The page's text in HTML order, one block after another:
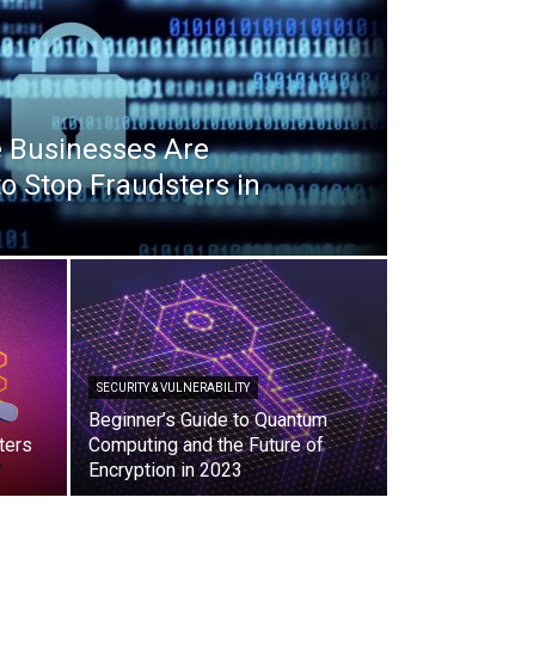
Are
Stop Fraudsters in
SECURITY & VULNERABILITY
Beginner’s Guide to Quantum
Computing and the Future of
Encryption in 2023